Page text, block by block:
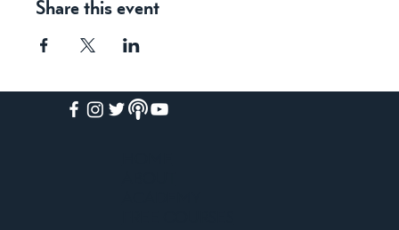
Share this event